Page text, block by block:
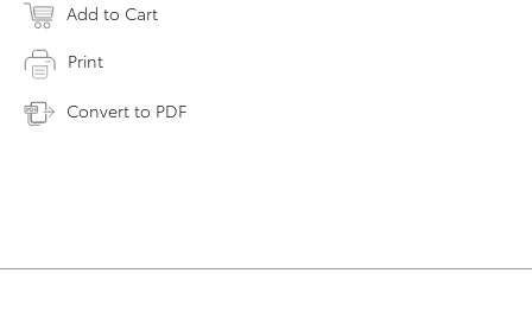
Add to Cart
Print
Convert to PDF